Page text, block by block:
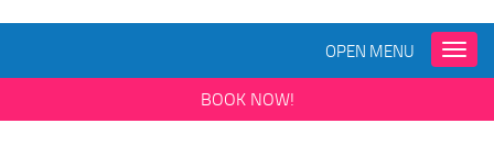
Toggle
OPEN MENU
BOOK NOW!